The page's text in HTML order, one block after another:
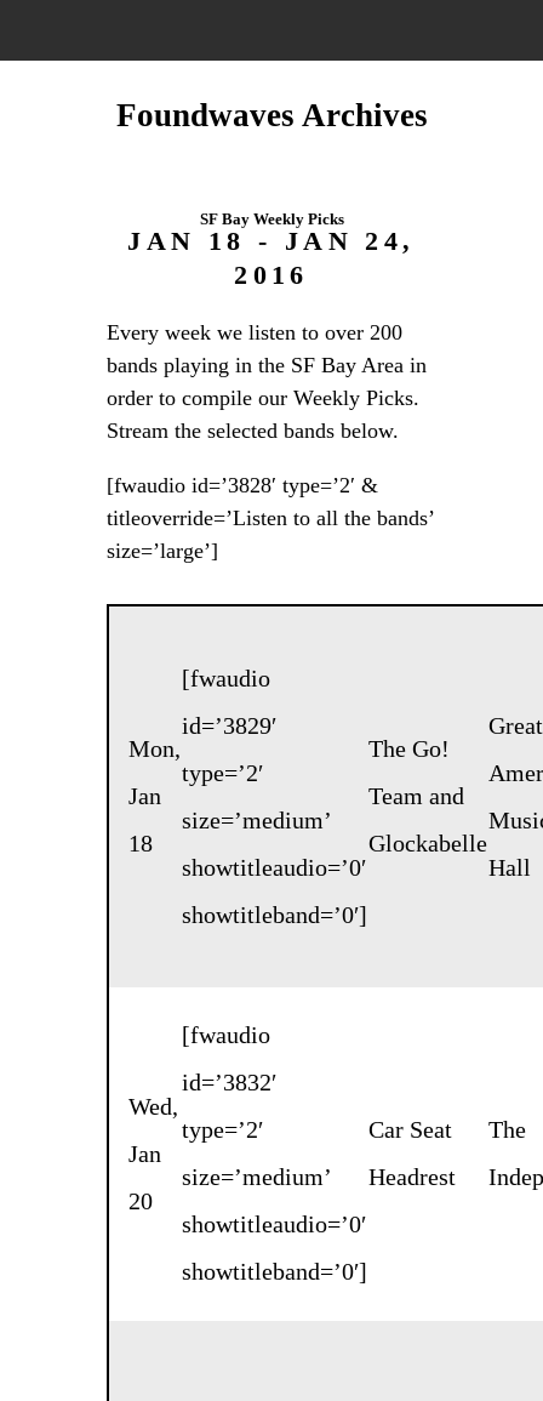
Foundwaves Archives
SF Bay Weekly Picks
JAN 18 - JAN 24,
2016
Every week we listen to over 200
bands playing in the SF Bay Area in
order to compile our Weekly Picks.
Stream the selected bands below.
[fwaudio id=’3828′ type=’2′ &
titleoverride=’Listen to all the bands’
size=’large’]
Mon,
Jan
18
[fwaudio
id=’3829′
type=’2′
size=’medium’
showtitleaudio=’0′
showtitleband=’0′]
The Go!
Team and
Glockabelle
Great
Hall
Wed,
Jan
20
[fwaudio
id=’3832′
type=’2′
size=’medium’
showtitleaudio=’0′
showtitleband=’0′]
Car Seat
Headrest
The